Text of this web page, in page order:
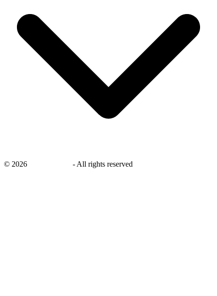
© 2026 - All rights reserved